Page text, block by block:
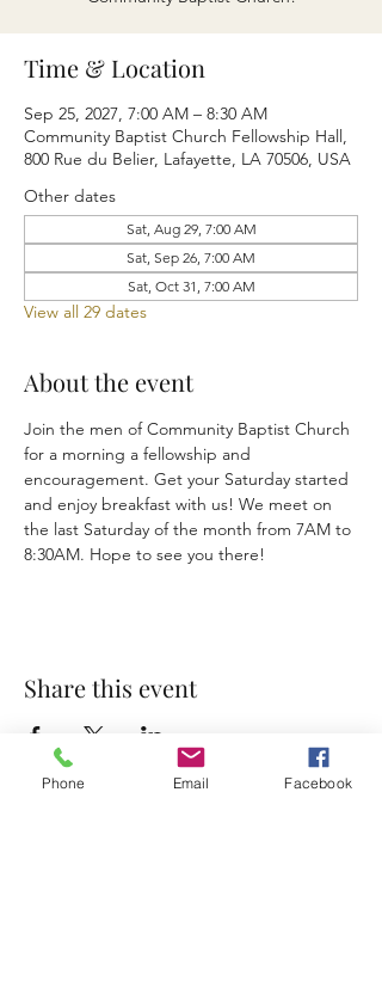
Time & Location
Sep 25, 2027, 7:00 AM – 8:30 AM
Community Baptist Church Fellowship Hall,
800 Rue du Belier, Lafayette, LA 70506, USA
Other dates
Sat, Aug 29, 7:00 AM
Sat, Sep 26, 7:00 AM
Sat, Oct 31, 7:00 AM
View all 29 dates
About the event
Join the men of Community Baptist Church
for a morning a fellowship and
encouragement. Get your Saturday started
and enjoy breakfast with us! We meet on
the last Saturday of the month from 7AM to
8:30AM. Hope to see you there!
Share this event
Phone Email Facebook